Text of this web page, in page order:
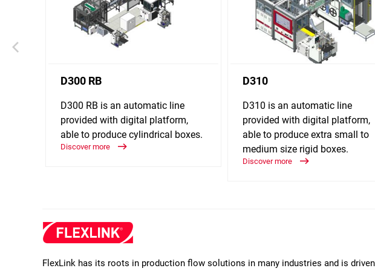
D300 RB
D300 RB is an automatic line
provided with digital platform,
able to produce cylindrical boxes.
Discover more
D310
D310 is an automatic line
provided with digital platform,
able to produce extra small to
medium size rigid boxes.
Discover more
FlexLink has its roots in production flow solutions in many industries and is